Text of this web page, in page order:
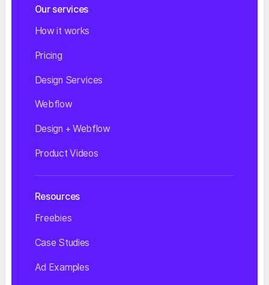
Our services
How it works
Pricing
Design Services
Webflow
Design + Webflow
Product Videos
Resources
Freebies
Case Studies
Ad Examples